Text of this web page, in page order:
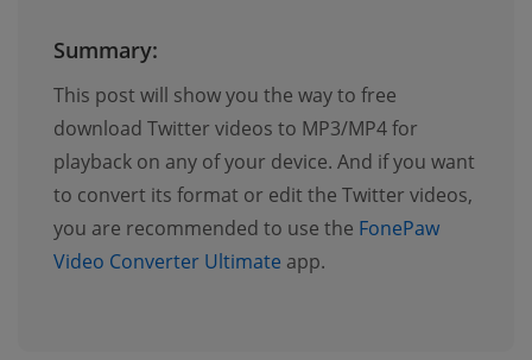
Summary:
This post will show you the way to free
download Twitter videos to MP3/MP4 for
playback on any of your device. And if you want
to convert its format or edit the Twitter videos,
you are recommended to use the FonePaw
Video Converter Ultimate app.